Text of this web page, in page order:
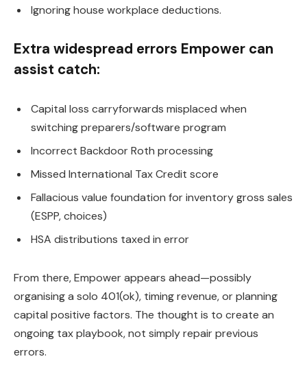
Ignoring house workplace deductions.
Extra widespread errors Empower can
assist catch:
Capital loss carryforwards misplaced when
switching preparers/software program
Incorrect Backdoor Roth processing
Missed International Tax Credit score
Fallacious value foundation for inventory gross sales
(ESPP, choices)
HSA distributions taxed in error
From there, Empower appears ahead—possibly
organising a solo 401(ok), timing revenue, or planning
capital positive factors. The thought is to create an
ongoing tax playbook, not simply repair previous
errors.